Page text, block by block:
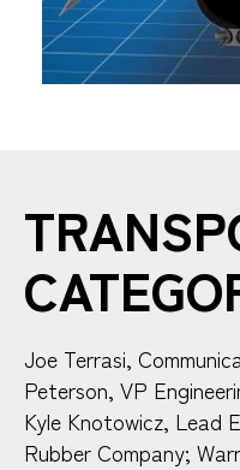
Joe Terrasi,
Peterson, VP
Kyle Knotowicz, Lead
Rubber Company;